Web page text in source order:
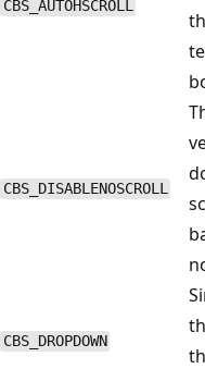
CBS_AUTOHSCROLL
CBS_DISABLENOSCROLL
CBS_DROPDOWN